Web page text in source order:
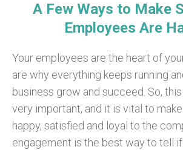
A Few Ways to Make
Employees Are
Your employees are the heart of
are why everything keeps running
business grow and succeed. So,
very important, and it is vital to make
happy, satisfied and loyal to the
engagement is the best way to tell